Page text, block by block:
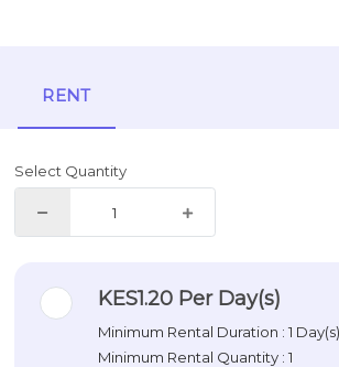
RENT
Select Quantity
KES1.20Per Day(s)
Minimum Rental Duration : 1 Day(s)
Minimum Rental Quantity : 1